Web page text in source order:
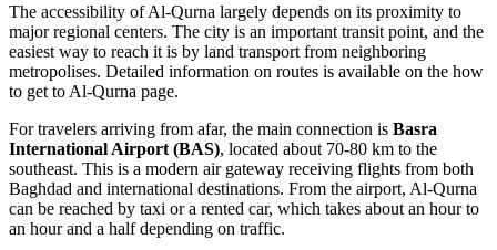
The accessibility ofAl-Qurna largely depends on its proximity to
major regional centers. The city is an important transit point, and the
easiest way to reach it is by land transport from neighboring
metropolises. Detailed information on routes is available on the how
to get to Al-Qurna page.
For travelers arriving from afar, the main connection is Basra
International Airport (BAS), located about 70-80 km to the
southeast. This is a modern air gateway receiving flights from both
Baghdad and international destinations. From the airport, Al-Qurna
can be reached by taxi or a rented car, which takes about an hour to
an hour and a half depending on traffic.